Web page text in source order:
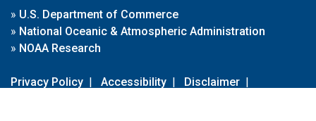
» U.S. Department of Commerce
» National Oceanic & Atmospheric Administration
» NOAA Research
Privacy Policy | Accessibility | Disclaimer |